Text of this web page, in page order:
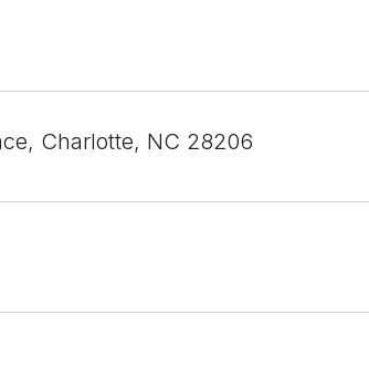
Charlotte, NC 28206